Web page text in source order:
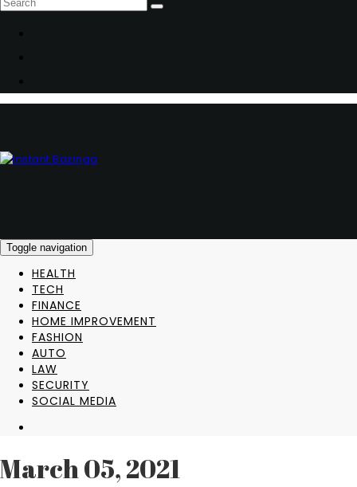
Toggle navigation
HEALTH
TECH
FINANCE
HOME IMPROVEMENT
FASHION
AUTO
LAW
SECURITY
SOCIAL MEDIA
March 05, 2021